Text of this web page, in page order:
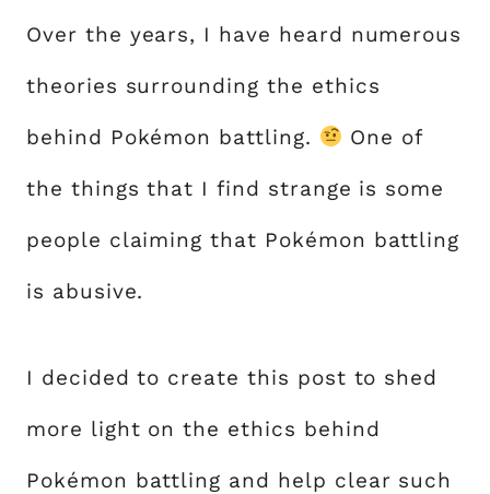
Over the years, I have heard numerous
theories surrounding the ethics
behind Pokémon battling. One of
the things that I find strange is some
people claiming that Pokémon battling
is abusive.
I decided to create this post to shed
more light on the ethics behind
Pokémon battling and help clear such